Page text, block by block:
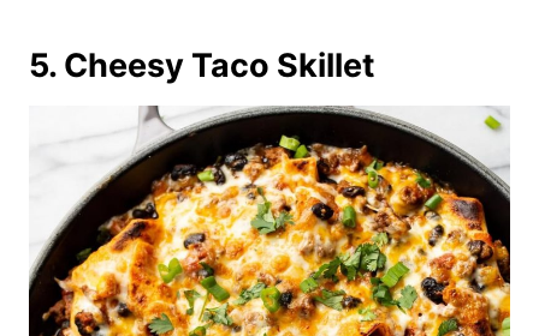
5. Cheesy Taco Skillet